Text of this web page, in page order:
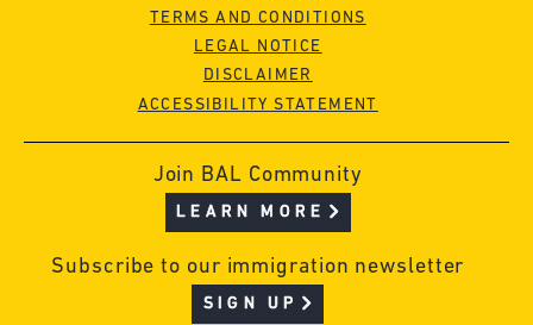
TERMS AND CONDITIONS
LEGAL NOTICE
DISCLAIMER
ACCESSIBILITY STATEMENT
Join BAL Community
LEARN MORE
Subscribe to our immigration newsletter
SIGN UP